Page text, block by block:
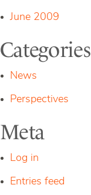
June 2009
Categories
News
Perspectives
Meta
Log in
Entries feed